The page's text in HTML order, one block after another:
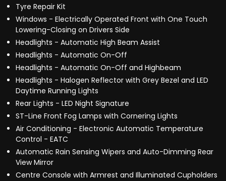
Tyre Repair Kit
Windows - Electrically Operated Front with One Touch
Lowering-Closing on Drivers Side
Headlights - Automatic High Beam Assist
Headlights - Automatic On-Off
Headlights - Automatic On-Off and Highbeam
Headlights - Halogen Reflector with Grey Bezel and LED
Daytime Running Lights
Rear Lights - LED Night Signature
ST-Line Front Fog Lamps with Cornering Lights
Air Conditioning - Electronic Automatic Temperature
Control - EATC
Automatic Rain Sensing Wipers and Auto-Dimming Rear
View Mirror
Centre Console with Armrest and Illuminated Cupholders